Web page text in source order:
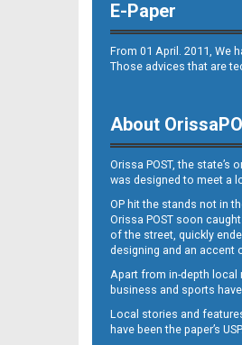
10
E-Paper
From 01 April. 2011, We
Those advices that are
About
Orissa POST, the
was designed to meet a
OP hit the stands not in
Orissa POST soon
of the street, quickly
designing and an accent
Apart from in-depth local
business and sports
Local stories and
have been the paper’s